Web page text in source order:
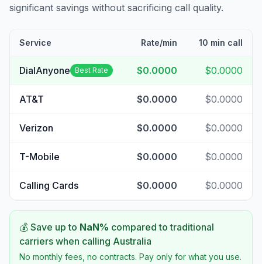
significant savings without sacrificing call quality.
Service Rate/min 10 min call
DialAnyone Best Rate $0.0000 $0.0000
AT&T $0.0000 $0.0000
Verizon $0.0000 $0.0000
T-Mobile $0.0000 $0.0000
Calling Cards $0.0000 $0.0000
💰 Save up to NaN% compared to traditional
carriers when calling Australia
No monthly fees, no contracts. Pay only for what you use.